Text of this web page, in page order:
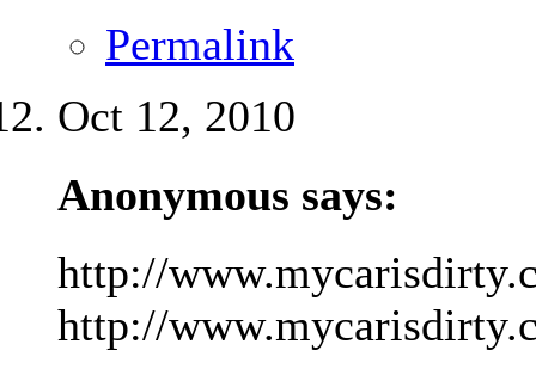
Permalink
Oct 12, 2010
Anonymous says:
http://
http://